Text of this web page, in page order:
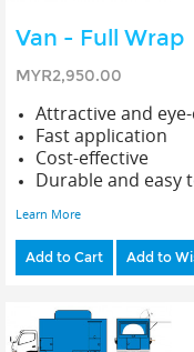
Van - Full Wrap
MYR2,950.00
Attractive and
Fast application
Cost-effective
Durable and easy
Learn More
Add to Cart Add to